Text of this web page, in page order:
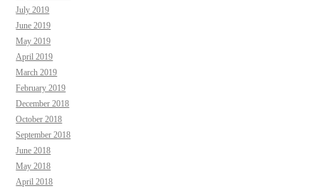
July 2019
June 2019
May 2019
April 2019
March 2019
February 2019
December 2018
October 2018
September 2018
June 2018
May 2018
April 2018